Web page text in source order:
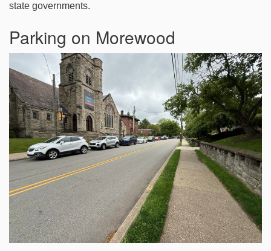
state governments.
Parking on Morewood